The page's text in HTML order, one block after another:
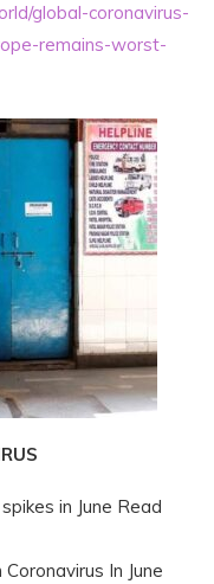
global-coronavirus-
remains-worst-
in June Read
In June